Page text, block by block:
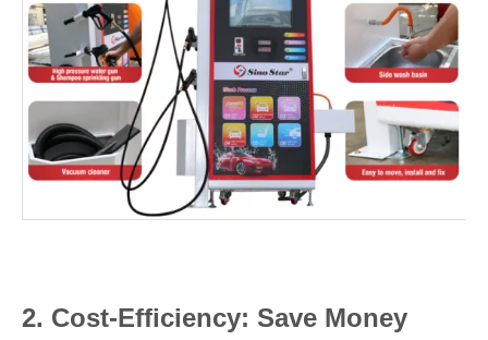
2. Cost-Efficiency: Save Money